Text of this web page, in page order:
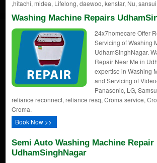
,hitachi, midea, Lifelong, daewoo, kenstar, Nu,
Washing Machine Repairs
24x7homecare Offer
Servicing of Washing
UdhamSinghNagar.
Repair Near Me in
expertise in Washing
and Servicing of
Panasonic, LG,
reliance reconnect, reliance resq, Croma service,
Croma.
Book Now >>
Semi Auto Washing Machine Repair
UdhamSinghNagar